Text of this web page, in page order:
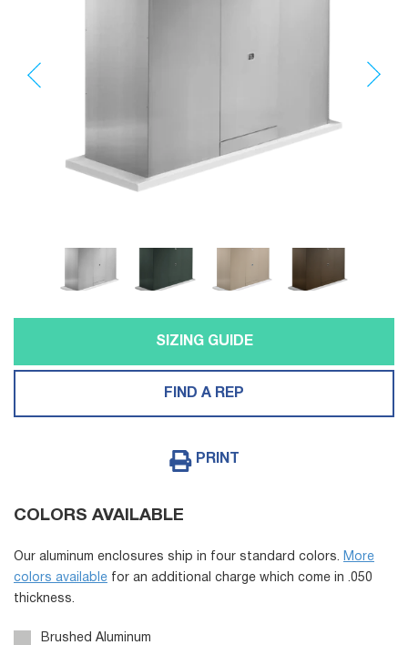
SIZING GUIDE
FIND A REP
PRINT
COLORS AVAILABLE
Our aluminum enclosures ship in four standard colors.
More
colors available for an additional charge which come in .050
thickness.
Brushed Aluminum